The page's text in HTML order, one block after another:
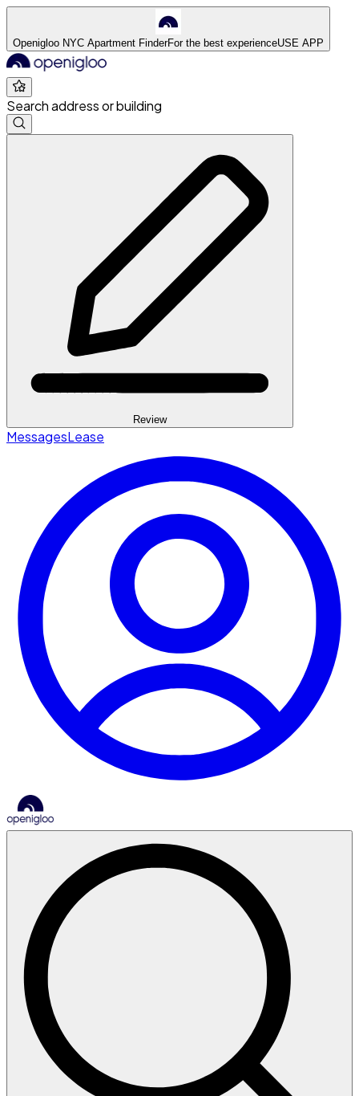
Openigloo NYC Apartment FinderFor the best experienceUSE APP
Search address or building
Review
MessagesLease